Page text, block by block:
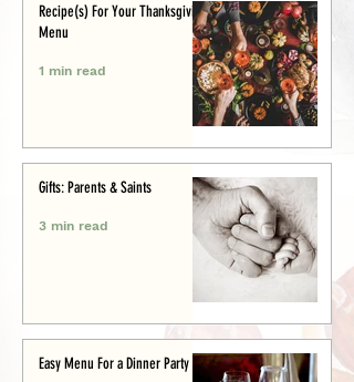
Recipe(s) For Your Thanksgiving
Menu
1 min read
Gifts: Parents & Saints
3 min read
Easy Menu For a Dinner Party